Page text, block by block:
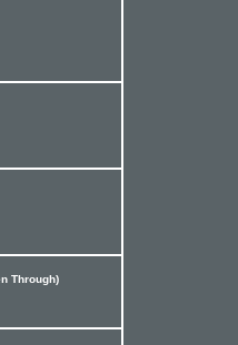
Through)